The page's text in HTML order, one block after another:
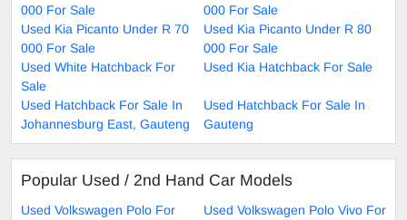
000 For Sale
000 For Sale
Used Kia Picanto Under R 70
000 For Sale
Used Kia Picanto Under R 80
000 For Sale
Used White Hatchback For
Sale
Used Kia Hatchback For Sale
Used Hatchback For Sale In
Johannesburg East, Gauteng
Used Hatchback For Sale In
Gauteng
Popular Used / 2nd Hand Car Models
Used Volkswagen Polo For
Used Volkswagen Polo Vivo For